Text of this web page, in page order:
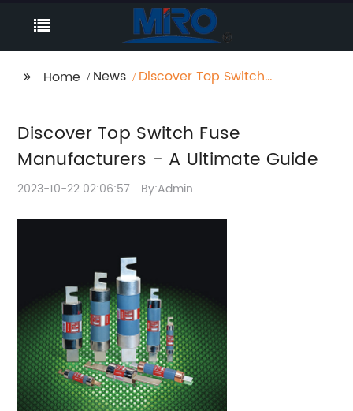
Home News
Discover Top Switch
Discover Top Switch Fuse
Manufacturers - A Ultimate Guide
2023-10-22 02:06:57 By:Admin